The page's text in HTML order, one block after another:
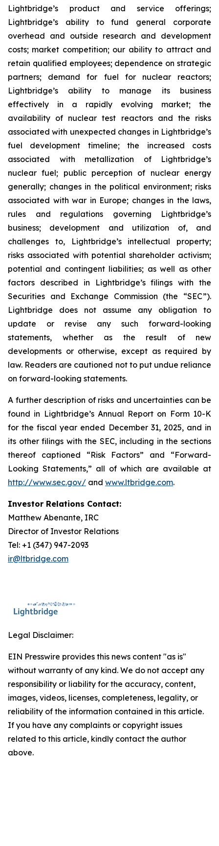
Lightbridge’s product and service offerings;
Lightbridge’s ability to fund general corporate
overhead and outside research and development
costs; market competition; our ability to attract and
retain qualified employees; dependence on strategic
partners; demand for fuel for nuclear reactors;
Lightbridge’s ability to manage its business
effectively in a rapidly evolving market; the
availability of nuclear test reactors and the risks
associated with unexpected changes in Lightbridge’s
fuel development timeline; the increased costs
associated with metallization of Lightbridge’s
nuclear fuel; public perception of nuclear energy
generally; changes in the political environment; risks
associated with war in Europe; changes in the laws,
rules and regulations governing Lightbridge’s
business; development and utilization of, and
challenges to, Lightbridge’s intellectual property;
risks associated with potential shareholder activism;
potential and contingent liabilities; as well as other
factors described in Lightbridge’s filings with the
Securities and Exchange Commission (the “SEC”).
Lightbridge does not assume any obligation to
update or revise any such forward-looking
statements, whether as the result of new
developments or otherwise, except as required by
law. Readers are cautioned not to put undue reliance
on forward-looking statements.
A further description of risks and uncertainties can be
found in Lightbridge’s Annual Report on Form 10-K
for the fiscal year ended December 31, 2025, and in
its other filings with the SEC, including in the sections
thereof captioned “Risk Factors” and “Forward-
Looking Statements,” all of which are available at
http://www.sec.gov/ and www.ltbridge.com.
Investor Relations Contact:
Matthew Abenante, IRC
Director of Investor Relations
Tel: +1 (347) 947-2093
ir@ltbridge.com
Legal Disclaimer:
EIN Presswire provides this news content "as is"
without warranty of any kind. We do not accept any
responsibility or liability for the accuracy, content,
images, videos, licenses, completeness, legality, or
reliability of the information contained in this article.
If you have any complaints or copyright issues
related to this article, kindly contact the author
above.